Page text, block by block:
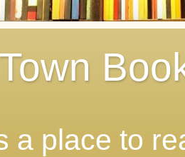
a place to